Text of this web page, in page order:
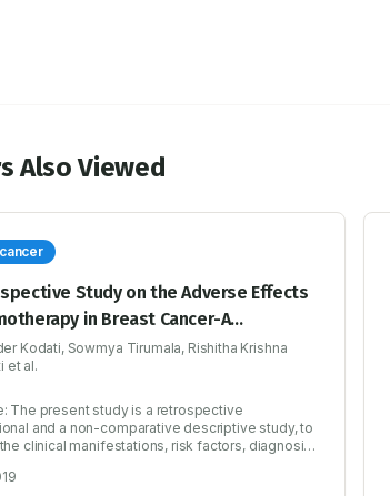
Also Viewed
Study on the Adverse Effects
in Breast Cancer-A
Study
Kodati, Sowmya Tirumala, Rishitha Krishna
et al.
The present study is a retrospective
and a non-comparative descriptive study, to
clinical manifestations, risk factors, diagnosis,
with the chemotherapeutic drugs, where the